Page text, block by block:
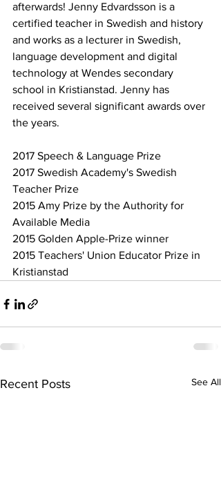
afterwards! Jenny Edvardsson is a
certified teacher in Swedish and history
and works as a lecturer in Swedish,
language development and digital
technology at Wendes secondary
school in Kristianstad. Jenny has
received several significant awards over
the years.
2017 Speech & Language Prize
2017 Swedish Academy's Swedish
Teacher Prize
2015 Amy Prize by the Authority for
Available Media
2015 Golden Apple-Prize winner
2015 Teachers' Union Educator Prize in
Kristianstad
Recent Posts See All